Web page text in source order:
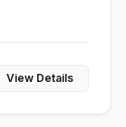
View Details